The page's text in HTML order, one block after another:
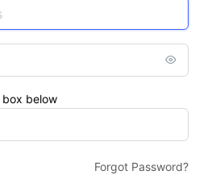
below
Forgot Password?